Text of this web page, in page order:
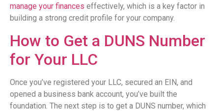
manage your finances effectively, which is a key factor in
building a strong credit profile for your company.
How to Get a DUNS Number
for Your LLC
Once you’ve registered your LLC, secured an EIN, and
opened a business bank account, you’ve built the
foundation. The next step is to get a DUNS number, which